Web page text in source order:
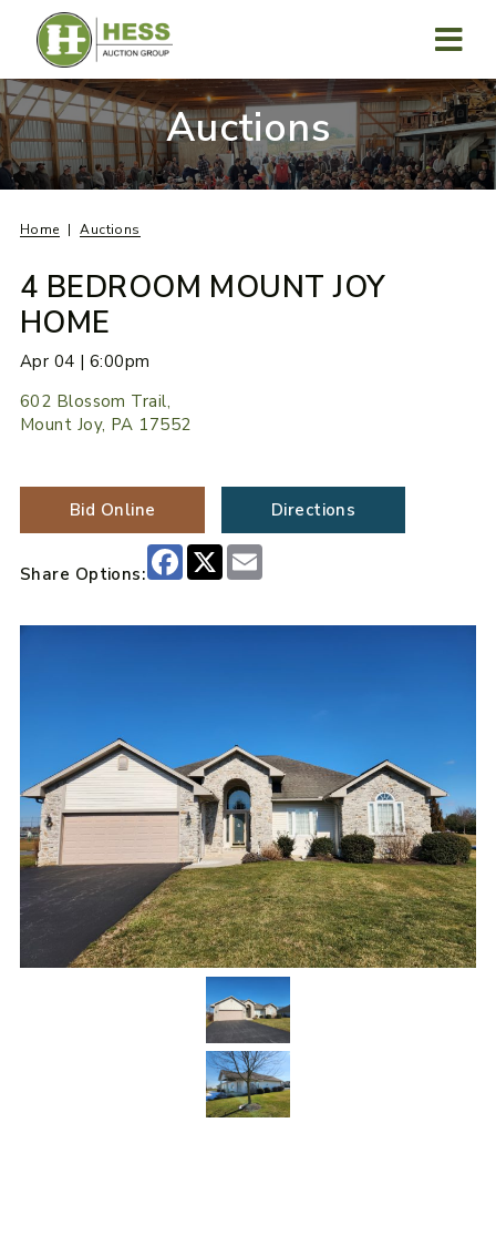
content
Auctions
Home Auctions
4 BEDROOM MOUNT JOY
HOME
Apr 04 | 6:00pm
602 Blossom Trail,
Mount Joy, PA 17552
Bid Online Directions
Share Options:
Facebook
X